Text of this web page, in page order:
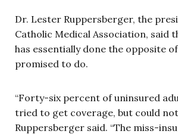
Dr. Lester Ruppersberger, the
Catholic Medical Association, said
has essentially done the opposite
promised to do.
“Forty-six percent of uninsured
tried to get coverage, but could
Ruppersberger said. “The miss-